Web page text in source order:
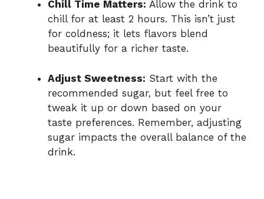
Chill Time Matters: Allow the drink to
chill for at least 2 hours. This isn’t just
for coldness; it lets flavors blend
beautifully for a richer taste.
Adjust Sweetness: Start with the
recommended sugar, but feel free to
tweak it up or down based on your
taste preferences. Remember, adjusting
sugar impacts the overall balance of the
drink.